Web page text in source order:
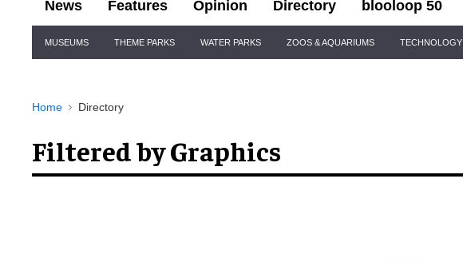
News Features Opinion Directory blooloop 50
Navigation
MUSEUMS THEME PARKS WATER PARKS ZOOS & AQUARIUMS TECHNOLOGY
Home Directory
Filtered by Graphics